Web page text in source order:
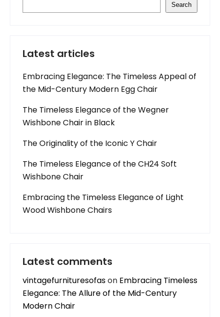
Search
Latest articles
Embracing Elegance: The Timeless Appeal of
the Mid-Century Modern Egg Chair
The Timeless Elegance of the Wegner
Wishbone Chair in Black
The Originality of the Iconic Y Chair
The Timeless Elegance of the CH24 Soft
Wishbone Chair
Embracing the Timeless Elegance of Light
Wood Wishbone Chairs
Latest comments
vintagefurnituresofason Embracing Timeless
Elegance: The Allure of the Mid-Century
Modern Chair